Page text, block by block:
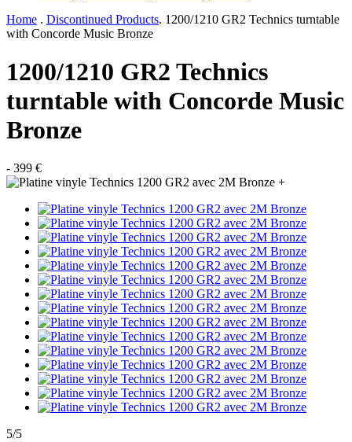
Home . Discontinued Products. 1200/1210 GR2 Technics turntable
with Concorde Music Bronze
1200/1210 GR2 Technics
turntable with Concorde Music
Bronze
- 399 €
+
5/5